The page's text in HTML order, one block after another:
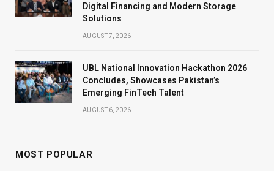
Digital Financing and Modern Storage
Solutions
AUGUST 7, 2026
UBL National Innovation Hackathon 2026
Concludes, Showcases Pakistan’s
Emerging FinTech Talent
AUGUST 6, 2026
MOST POPULAR